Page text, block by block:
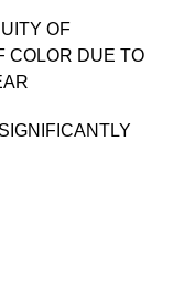
OF
COLOR DUE TO